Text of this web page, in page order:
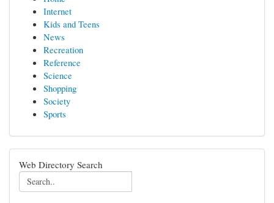
Internet
Kids and Teens
News
Recreation
Reference
Science
Shopping
Society
Sports
Web Directory Search